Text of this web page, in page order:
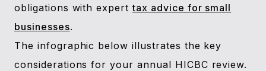
obligations with experttax advice for small
businesses.
The infographic below illustrates the key
considerations for your annual HICBC review.